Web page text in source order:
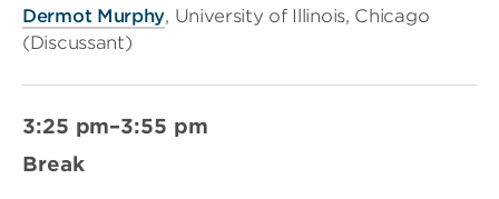
Dermot Murphy, University of Illinois, Chicago
(Discussant)
3:25 pm–3:55 pm
Break